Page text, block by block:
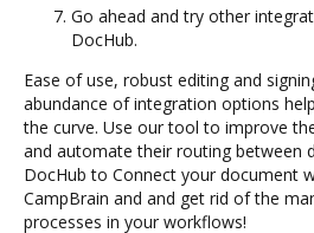
Go ahead and try other
DocHub.
Ease of use, robust editing and
abundance of integration options
the curve. Use our tool to improve
and automate their routing between
DocHub to Connect your document
CampBrain and and get rid of the
processes in your workflows!